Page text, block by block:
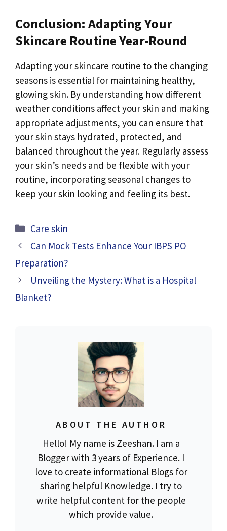
Conclusion: Adapting Your
Skincare Routine Year-Round
Adapting your skincare routine to the changing
seasons is essential for maintaining healthy,
glowing skin. By understanding how different
weather conditions affect your skin and making
appropriate adjustments, you can ensure that
your skin stays hydrated, protected, and
balanced throughout the year. Regularly assess
your skin’s needs and be flexible with your
routine, incorporating seasonal changes to
keep your skin looking and feeling its best.
Categories
Care skin
Can Mock Tests Enhance Your IBPS PO
Preparation?
Unveiling the Mystery: What is a Hospital
Blanket?
ABOUT THE AUTHOR
Hello! My name is Zeeshan. I am a
Blogger with 3 years of Experience. I
love to create informational Blogs for
sharing helpful Knowledge. I try to
write helpful content for the people
which provide value.